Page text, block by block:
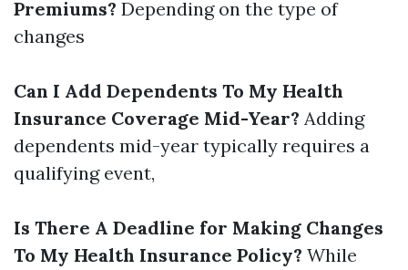
Premiums? Depending on the type of
changes
Can I Add Dependents To My Health
Insurance Coverage Mid-Year? Adding
dependents mid-year typically requires a
qualifying event,
Is There A Deadline for Making Changes
To My Health Insurance Policy? While